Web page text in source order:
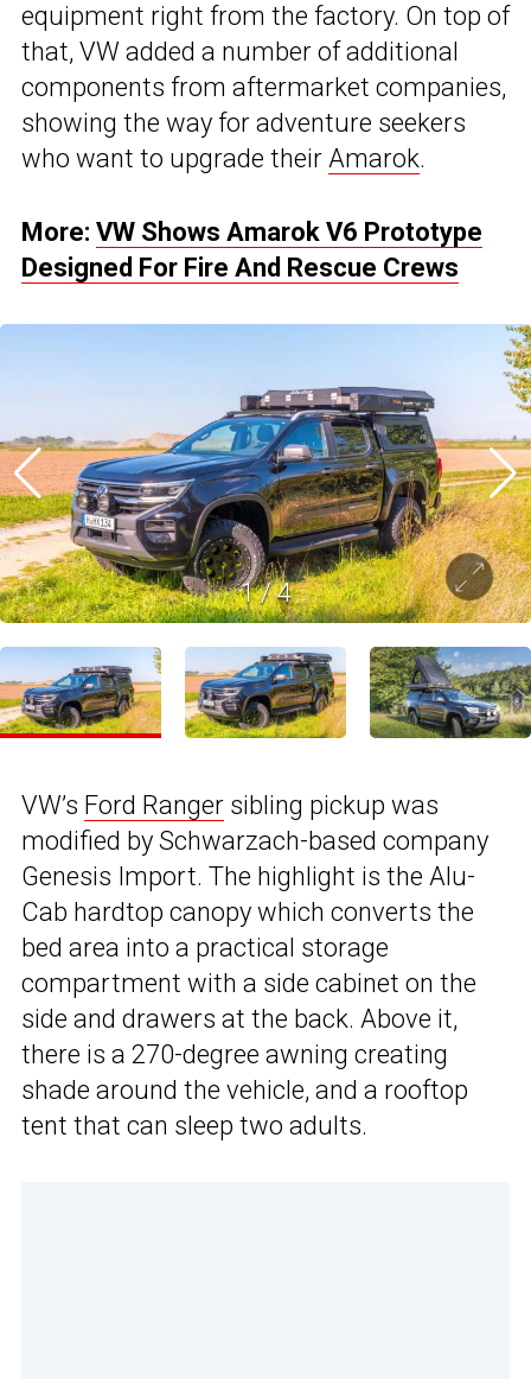
equipment right from the factory. On top of
that, VW added a number of additional
components from aftermarket companies,
showing the way for adventure seekers
who want to upgrade their Amarok.
More: VW Shows Amarok V6 Prototype
Designed For Fire And Rescue Crews
1/4
VW’s Ford Ranger sibling pickup was
modified by Schwarzach-based company
Genesis Import. The highlight is the Alu-
Cab hardtop canopy which converts the
bed area into a practical storage
compartment with a side cabinet on the
side and drawers at the back. Above it,
there is a 270-degree awning creating
shade around the vehicle, and a rooftop
tent that can sleep two adults.